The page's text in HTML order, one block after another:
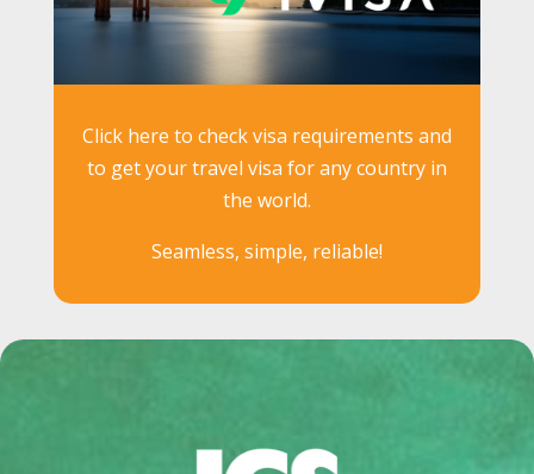
Click here to check visa requirements and
to get your travel visa for any country in
the world.
Seamless, simple, reliable!